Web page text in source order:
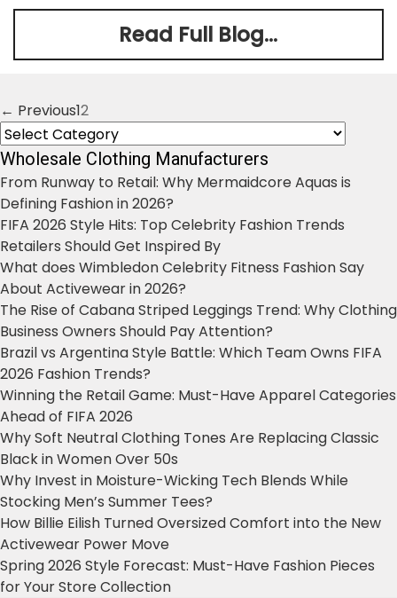
Read Full Blog...
Posts
navigation
← Previous12
Categories
Wholesale Clothing Manufacturers
From Runway to Retail: Why Mermaidcore Aquas is
Defining Fashion in 2026?
FIFA 2026 Style Hits: Top Celebrity Fashion Trends
Retailers Should Get Inspired By
What does Wimbledon Celebrity Fitness Fashion Say
About Activewear in 2026?
The Rise of Cabana Striped Leggings Trend: Why Clothing
Business Owners Should Pay Attention?
Brazil vs Argentina Style Battle: Which Team Owns FIFA
2026 Fashion Trends?
Winning the Retail Game: Must-Have Apparel Categories
Ahead of FIFA 2026
Why Soft Neutral Clothing Tones Are Replacing Classic
Black in Women Over 50s
Why Invest in Moisture-Wicking Tech Blends While
Stocking Men’s Summer Tees?
How Billie Eilish Turned Oversized Comfort into the New
Activewear Power Move
Spring 2026 Style Forecast: Must-Have Fashion Pieces
for Your Store Collection